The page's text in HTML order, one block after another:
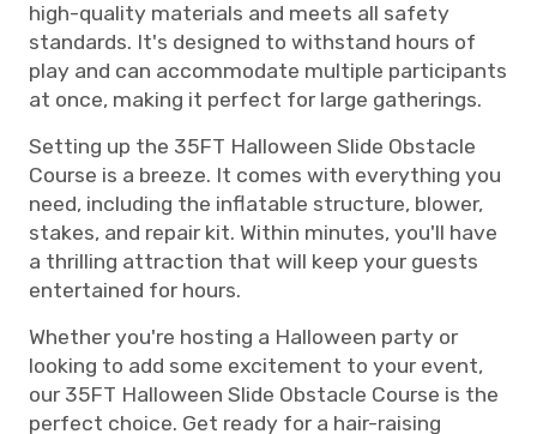
high-quality materials and meets all safety
standards. It's designed to withstand hours of
play and can accommodate multiple participants
at once, making it perfect for large gatherings.
Setting up the 35FT Halloween Slide Obstacle
Course is a breeze. It comes with everything you
need, including the inflatable structure, blower,
stakes, and repair kit. Within minutes, you'll have
a thrilling attraction that will keep your guests
entertained for hours.
Whether you're hosting a Halloween party or
looking to add some excitement to your event,
our 35FT Halloween Slide Obstacle Course is the
perfect choice. Get ready for a hair-raising